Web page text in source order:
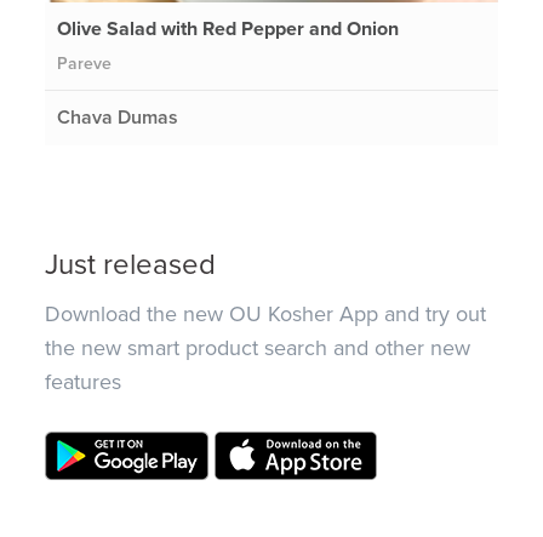
Olive Salad with Red Pepper and Onion
Pareve
Chava Dumas
Just released
Download the new OU Kosher App and try out
the new smart product search and other new
features